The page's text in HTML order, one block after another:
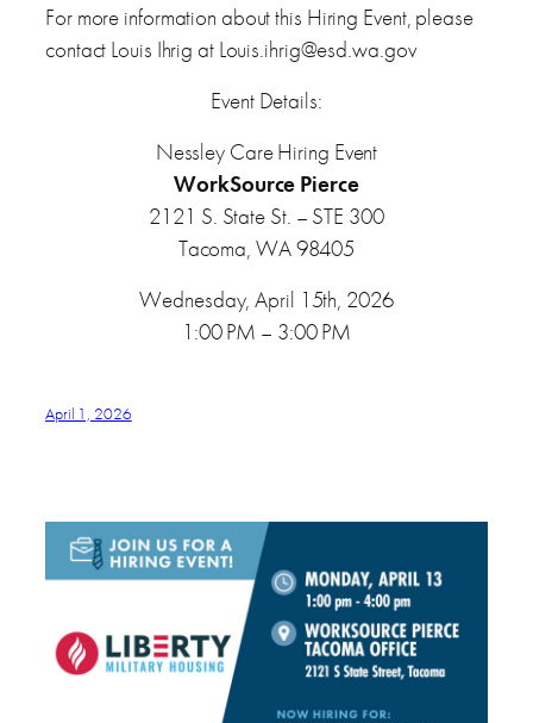
For more information about this Hiring Event, please
contact Louis Ihrig at Louis.ihrig@esd.wa.gov
Event Details:
Nessley Care Hiring Event
WorkSource Pierce
2121 S. State St. – STE 300
Tacoma, WA 98405
Wednesday, April 15th, 2026
1:00 PM – 3:00 PM
April 1, 2026